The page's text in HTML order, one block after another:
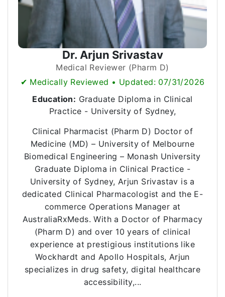
Dr. Arjun Srivastav
Medical Reviewer (Pharm D)
✔ Medically Reviewed • Updated: 07/31/2026
Education: Graduate Diploma in Clinical
Practice - University of Sydney,
Clinical Pharmacist (Pharm D) Doctor of
Medicine (MD) – University of Melbourne
Biomedical Engineering – Monash University
Graduate Diploma in Clinical Practice -
University of Sydney, Arjun Srivastav is a
dedicated Clinical Pharmacologist and the E-
commerce Operations Manager at
AustraliaRxMeds. With a Doctor of Pharmacy
(Pharm D) and over 10 years of clinical
experience at prestigious institutions like
Wockhardt and Apollo Hospitals, Arjun
specializes in drug safety, digital healthcare
accessibility,...